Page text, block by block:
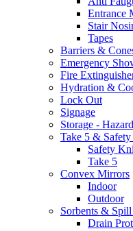
Entrance
Stair
Tapes
Barriers &
Emergency
Fire
Hydration &
Lock Out
Signage
Storage -
Take 5 &
Safety
Take 5
Convex Mirrors
Indoor
Outdoor
Sorbents &
Drain